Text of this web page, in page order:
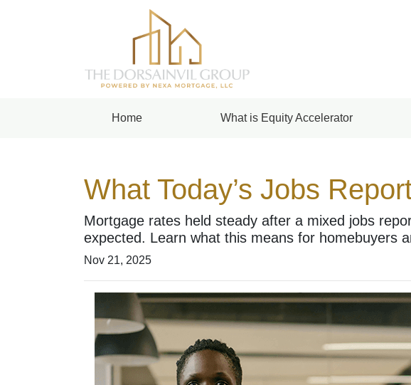
Home What is Equity Accelerator
What Today’s Jobs
Mortgage rates held steady after a mixed jobs
expected. Learn what this means for homebuyers
Nov 21, 2025